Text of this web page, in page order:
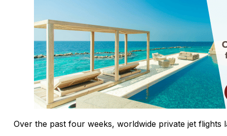
Over the past four weeks, worldwide private jet flights